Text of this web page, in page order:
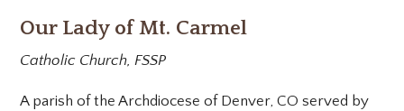
Our Lady of Mt. Carmel
Catholic Church, FSSP
A parish of the Archdiocese of Denver, CO served by